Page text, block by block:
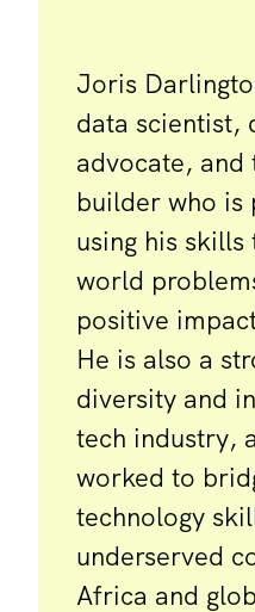
Joris
data scientist,
advocate,
builder who is
using his
world
positive
He is also a
diversity and
tech industry,
worked to
technology
underserved
Africa and